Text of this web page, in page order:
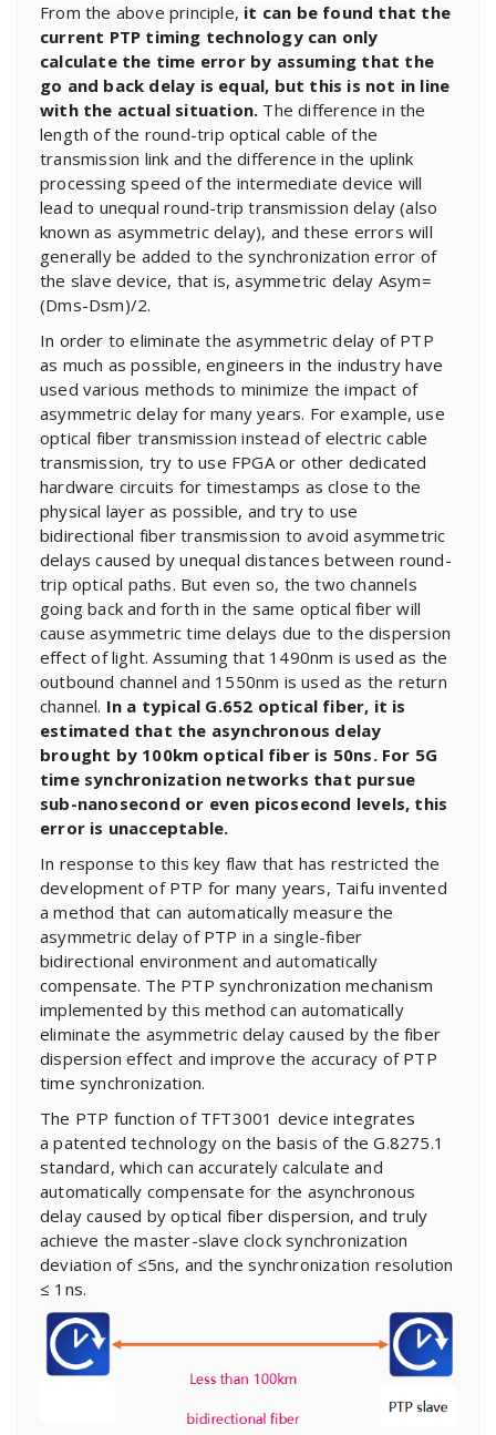
From the above principle, it can be found that the
current PTP timing technology can only
calculate the time error by assuming that the
go and back delay is equal, but this is not in line
with the actual situation. The difference in the
length of the round-trip optical cable of the
transmission link and the difference in the uplink
processing speed of the intermediate device will
lead to unequal round-trip transmission delay (also
known as asymmetric delay), and these errors will
generally be added to the synchronization error of
the slave device, that is, asymmetric delay Asym=
(Dms-Dsm)/2.
In order to eliminate the asymmetric delay of PTP
as much as possible, engineers in the industry have
used various methods to minimize the impact of
asymmetric delay for many years. For example, use
optical fiber transmission instead of electric cable
transmission, try to use FPGA or other dedicated
hardware circuits for timestamps as close to the
physical layer as possible, and try to use
bidirectional fiber transmission to avoid asymmetric
delays caused by unequal distances between round-
trip optical paths. But even so, the two channels
going back and forth in the same optical fiber will
cause asymmetric time delays due to the dispersion
effect of light. Assuming that 1490nm is used as the
outbound channel and 1550nm is used as the return
channel. In a typical G.652 optical fiber, it is
estimated that the asynchronous delay
brought by 100km optical fiber is 50ns. For 5G
time synchronization networks that pursue
sub-nanosecond or even picosecond levels, this
error is unacceptable.
In response to this key flaw that has restricted the
development of PTP for many years, Taifu invented
a method that can automatically measure the
asymmetric delay of PTP in a single-fiber
bidirectional environment and automatically
compensate. The PTP synchronization mechanism
implemented by this method can automatically
eliminate the asymmetric delay caused by the fiber
dispersion effect and improve the accuracy of PTP
time synchronization.
The PTP function of TFT3001 device integrates
a patented technology on the basis of the G.8275.1
standard, which can accurately calculate and
automatically compensate for the asynchronous
delay caused by optical fiber dispersion, and truly
achieve the master-slave clock synchronization
deviation of ≤5ns, and the synchronization resolution
≤ 1ns.